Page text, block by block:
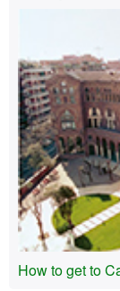
How to get to